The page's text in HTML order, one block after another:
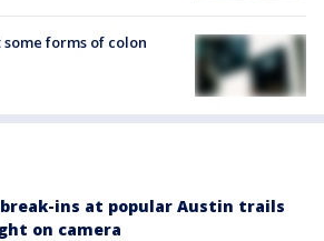
forms of colon
break-ins at popular Austin trails
on camera